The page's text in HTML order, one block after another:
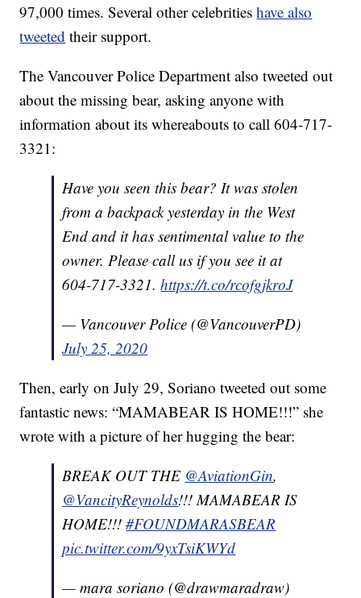
97,000 times. Several other celebritieshave also
tweeted their support.
The Vancouver Police Department also tweeted out
about the missing bear, asking anyone with
information about its whereabouts to call 604-717-
3321:
Have you seen this bear? It was stolen
from a backpack yesterday in the West
End and it has sentimental value to the
owner. Please call us if you see it at
604-717-3321.https://t.co/rcofgjkroJ
— Vancouver Police (@VancouverPD)
July 25, 2020
Then, early on July 29, Soriano tweeted out some
fantastic news: “MAMABEAR IS HOME!!!” she
wrote with a picture of her hugging the bear:
BREAK OUT THE @AviationGin,
@VancityReynolds!!! MAMABEAR IS
HOME!!!#FOUNDMARASBEAR
pic.twitter.com/9yxTsiKWYd
— mara soriano (@drawmaradraw)